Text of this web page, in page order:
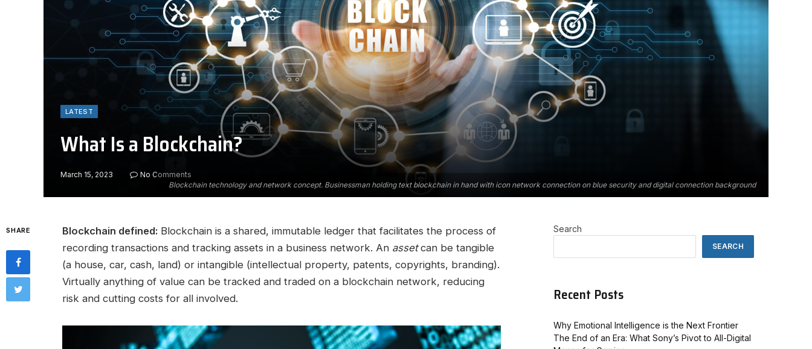
Blockchain technology and network concept. Businessman holding text blockchain in hand with icon network connection on blue security and digital connection background
LATEST
What Is a Blockchain?
March 15, 2023 No Comments
SHARE Blockchain defined: Blockchain is a shared, immutable ledger that facilitates the process of
recording transactions and tracking assets in a business network. An assetcan be tangible
(a house, car, cash, land) or intangible (intellectual property, patents, copyrights, branding).
Virtually anything of value can be tracked and traded on a blockchain network, reducing
risk and cutting costs for all involved.
Search
SEARCH
Recent Posts
Why Emotional Intelligence is the Next Frontier
The End of an Era: What Sony’s Pivot to All-Digital